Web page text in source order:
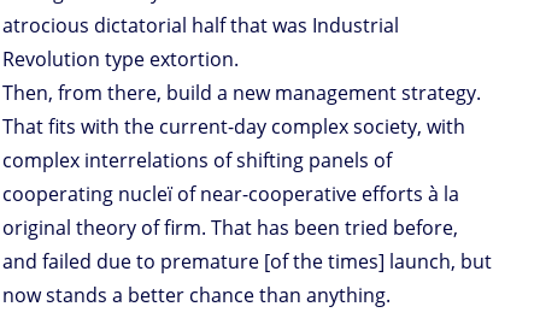
atrocious dictatorial half that was Industrial
Revolution type extortion.
Then, from there, build a new management strategy.
That fits with the current-day complex society, with
complex interrelations of shifting panels of
cooperating nucleï of near-cooperative efforts à la
original theory of firm. That has been tried before,
and failed due to premature [of the times] launch, but
now stands a better chance than anything.